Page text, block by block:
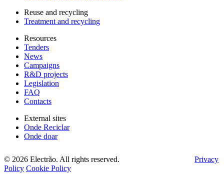
Reuse and recycling
Treatment and recycling
Resources
Tenders
News
Campaigns
R&D projects
Legislation
FAQ
Contacts
External sites
Onde Reciclar
Onde doar
© 2026 Electrão. All rights reserved.
Privacy
Policy Cookie Policy